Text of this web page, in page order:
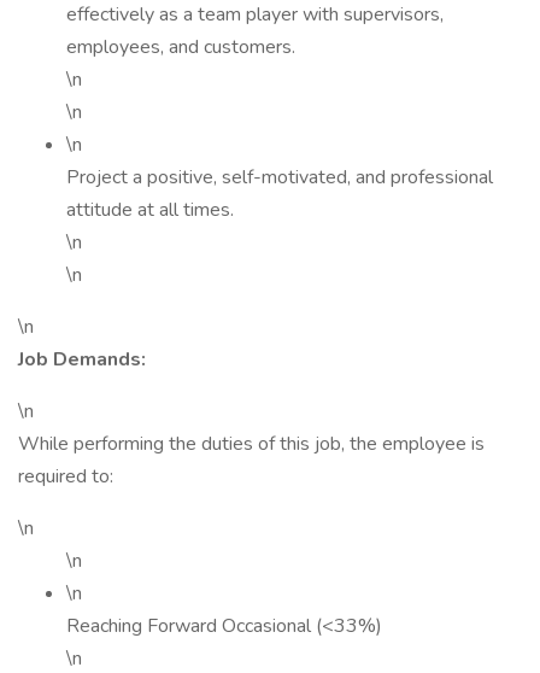
effectively as a team player with supervisors,
employees, and customers.
\n
\n
\n
Project a positive, self-motivated, and professional
attitude at all times.
\n
\n
\n
Job Demands:
\n
While performing the duties of this job, the employee is
required to:
\n
\n
\n
Reaching Forward Occasional (<33%)
\n